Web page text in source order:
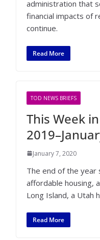
administration that
financial impacts of
continue.
Read More
TOD NEWS BRIEFS
This Week
January 7, 2020
The end of the year
affordable housing,
Long Island, a Utah
Read More